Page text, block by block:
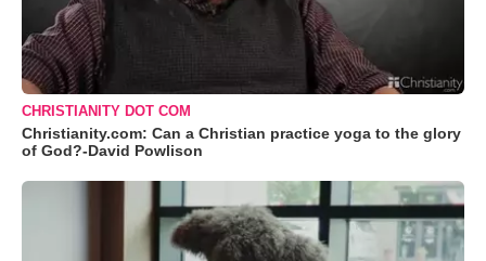
CHRISTIANITY DOT COM
Christianity.com: Can a Christian practice yoga to the glory
of God?-David Powlison